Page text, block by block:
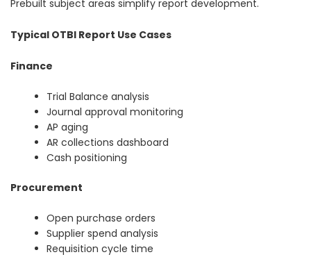
Prebuilt subject areas simplify report development.
Typical OTBI Report Use Cases
Finance
Trial Balance analysis
Journal approval monitoring
AP aging
AR collections dashboard
Cash positioning
Procurement
Open purchase orders
Supplier spend analysis
Requisition cycle time